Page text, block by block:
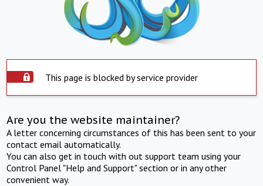
This page is blocked by service provider
Are you the website maintainer?
A letter concerning circumstances of this has been sent to your
contact email automatically.
You can also get in touch with out support team using your
Control Panel "Help and Support" section or in any other
convenient way.